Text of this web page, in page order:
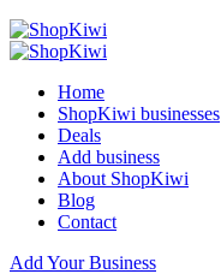
Home
ShopKiwi businesses
Deals
Add business
About ShopKiwi
Blog
Contact
Add Your Business